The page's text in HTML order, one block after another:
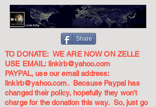
Share
TO DONATE: WE ARE NOW ON ZELLE
USE EMAIL: linkirb@yahoo.com
PAYPAL, use our email address:
linkirb@yahoo.com. Because Paypal has
changed their policy, hopefully they won't
charge for the donation this way. So, just go